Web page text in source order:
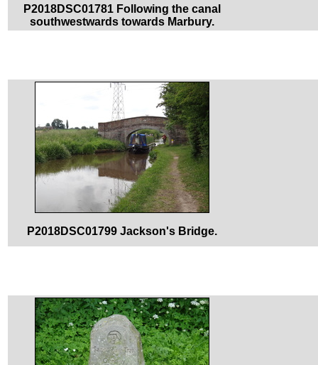
P2018DSC01781 Following the canal
southwestwards towards Marbury.
P2018DSC01799 Jackson's Bridge.